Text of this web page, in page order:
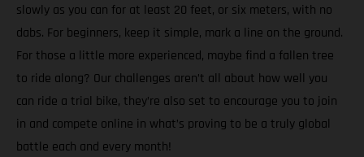
slowly as you can for at least 20 feet, or six meters, with no
dabs. For beginners, keep it simple, mark a line on the ground.
For those a little more experienced, maybe find a fallen tree
to ride along? Our challenges aren’t all about how well you
can ride a trial bike, they’re also set to encourage you to join
in and compete online in what’s proving to be a truly global
battle each and every month!